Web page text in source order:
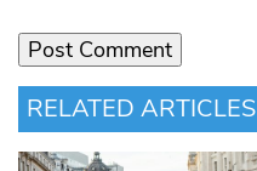
RELATED ARTICLES